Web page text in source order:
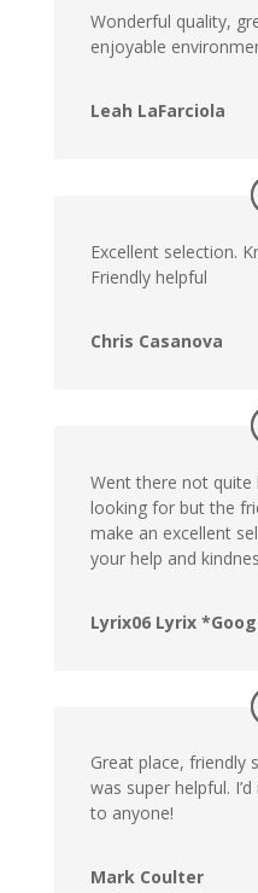
Wonderful quality,
enjoyable
Leah LaFarciola
Excellent selection.
Friendly helpful
Chris Casanova
Went there not
looking for but the
make an excellent
your help and
Lyrix06 Lyrix
Great place, friendly
was super helpful.
to anyone!
Mark Coulter